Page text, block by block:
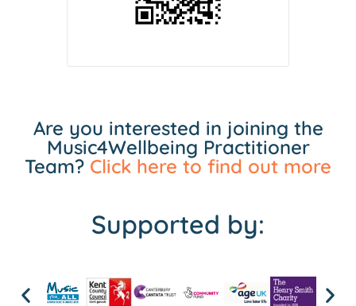
Are you interested in joining the
Music4Wellbeing Practitioner
Team? Click here to find out more
Supported by: